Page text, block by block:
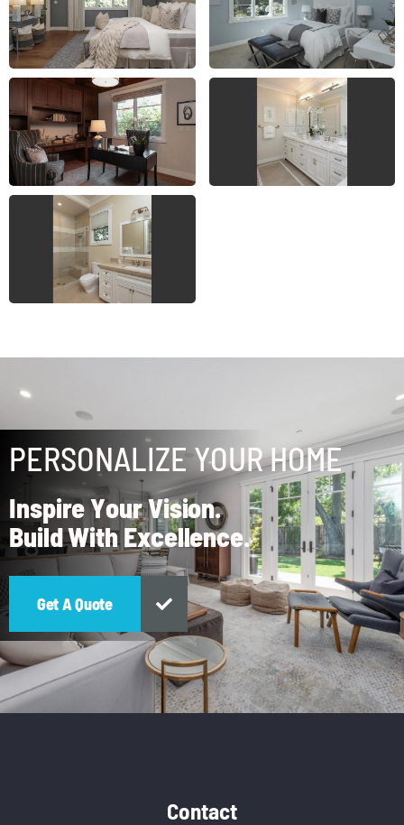
PERSONALIZE YOUR HOME
InspireYourVision.
BuildWithExcellence.
Contact